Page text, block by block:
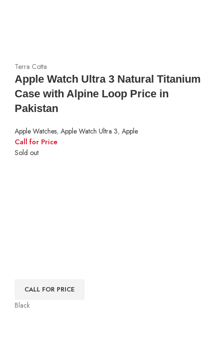
Terra Cotta
Apple Watch Ultra 3 Natural Titanium
Case with Alpine Loop Price in
Pakistan
Apple Watches, Apple Watch Ultra 3, Apple
Call for Price
Sold out
CALL FOR PRICE
Black